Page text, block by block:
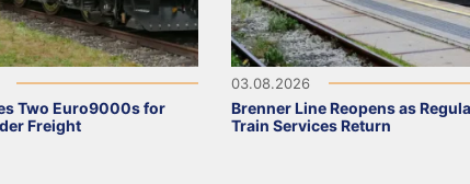
Two Euro9000s for
Freight
03.08.2026
Brenner Line Reopens as
Train Services Return